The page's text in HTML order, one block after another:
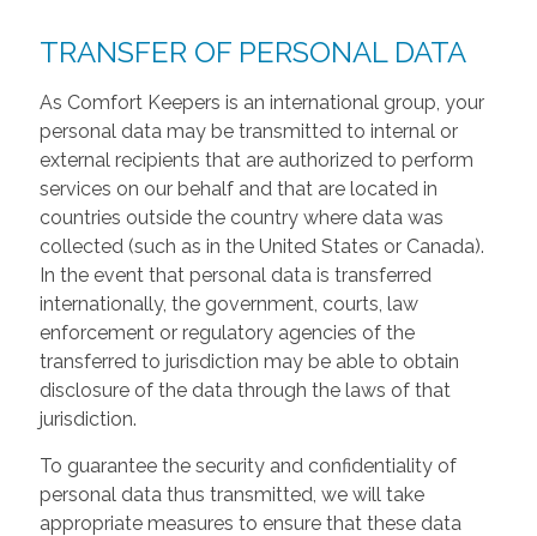
TRANSFER OF PERSONAL DATA
As Comfort Keepers is an international group, your
personal data may be transmitted to internal or
external recipients that are authorized to perform
services on our behalf and that are located in
countries outside the country where data was
collected (such as in the United States or Canada).
In the event that personal data is transferred
internationally, the government, courts, law
enforcement or regulatory agencies of the
transferred to jurisdiction may be able to obtain
disclosure of the data through the laws of that
jurisdiction.
To guarantee the security and confidentiality of
personal data thus transmitted, we will take
appropriate measures to ensure that these data